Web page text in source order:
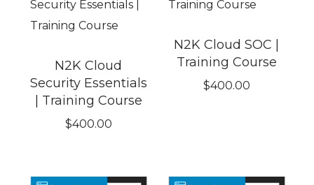
N2K Cloud
Security Essentials
| Training Course
$400.00
N2K Cloud SOC |
Training Course
$400.00